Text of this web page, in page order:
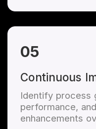
05
Continuous
Identify process
performance,
enhancements